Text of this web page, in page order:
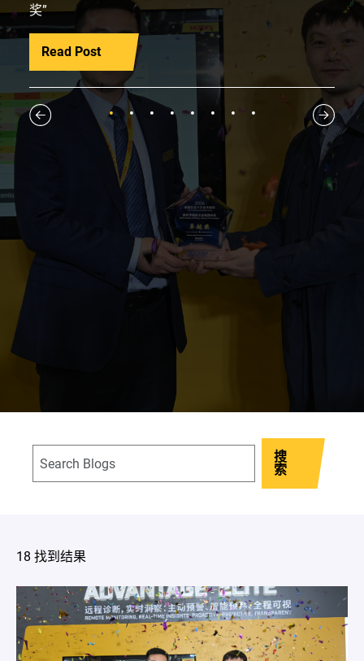
奖”
Read Post
1 2 3 4 5 6 7 8
搜
索
18 找到结果